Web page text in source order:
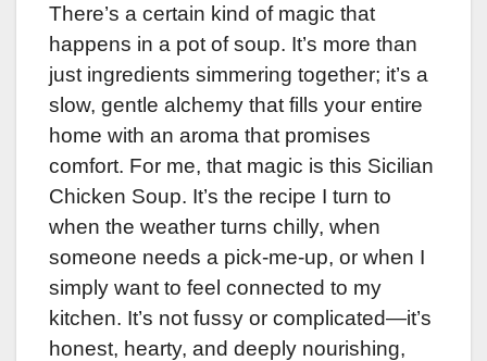
There’s a certain kind of magic that
happens in a pot of soup. It’s more than
just ingredients simmering together; it’s a
slow, gentle alchemy that fills your entire
home with an aroma that promises
comfort. For me, that magic is this Sicilian
Chicken Soup. It’s the recipe I turn to
when the weather turns chilly, when
someone needs a pick-me-up, or when I
simply want to feel connected to my
kitchen. It’s not fussy or complicated—it’s
honest, hearty, and deeply nourishing,